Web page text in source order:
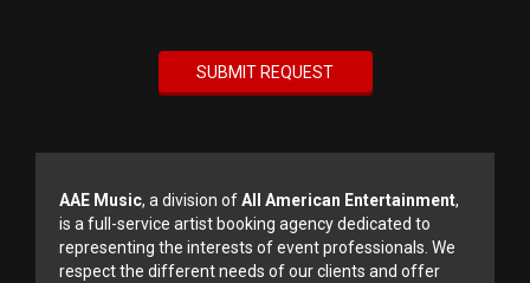
AAE Music, a division ofAll American Entertainment,
is a full-service artist booking agency dedicated to
representing the interests of event professionals. We
respect the different needs of our clients and offer